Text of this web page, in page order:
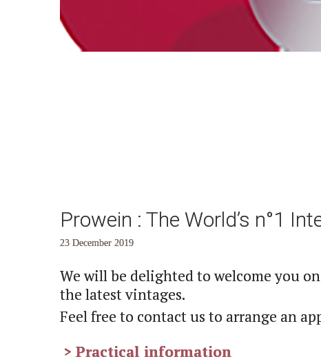
Prowein : The World’s n°1
23 December 2019
We will be delighted to welcome you
the latest vintages.
Feel free to contact us to arrange an
> Practical information